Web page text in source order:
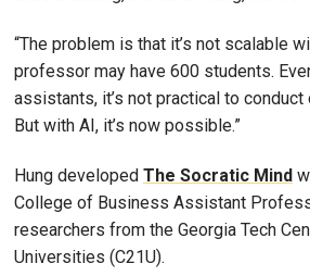
“The problem is that it’s not scalable
professor may have 600 students.
assistants, it’s not practical to
But with AI, it’s now possible.”
Hung developed The Socratic Mind
College of Business Assistant
researchers from the Georgia Tech
Universities (C21U).